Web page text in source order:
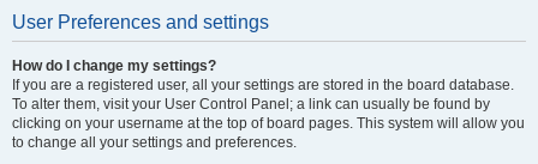
User Preferences and settings
How do I change my settings?
If you are a registered user, all your settings are stored in the board database.
To alter them, visit your User Control Panel; a link can usually be found by
clicking on your username at the top of board pages. This system will allow you
to change all your settings and preferences.